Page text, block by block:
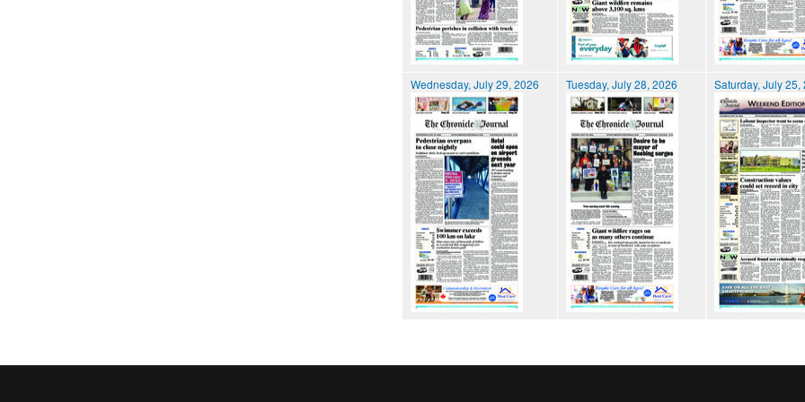
Wednesday, July 29, 2026 Tuesday, July 28, 2026 Saturday, July 25,